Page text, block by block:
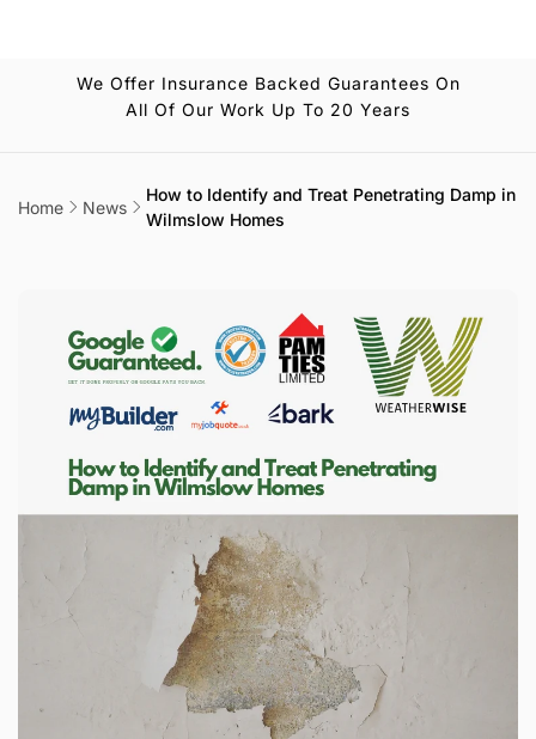
We Offer Insurance Backed Guarantees On
All Of Our Work Up To 20 Years
Home News
How to Identify and Treat Penetrating Damp in
Wilmslow Homes